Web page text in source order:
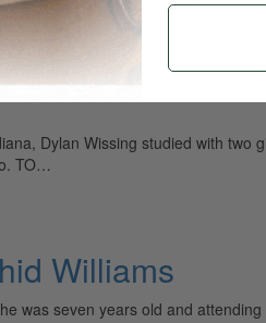
Dylan Wissing studied with
TO…
Williams
was seven years old and